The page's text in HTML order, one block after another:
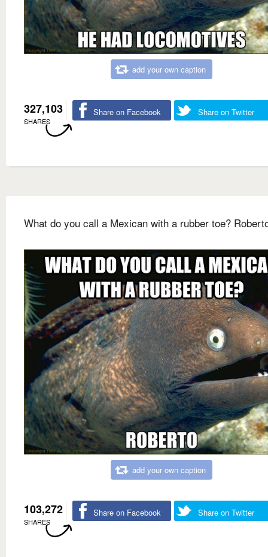
add your own caption
327,103
SHARES
Share on Facebook Share on Twitter
What do you call a Mexican with a rubber toe?
add your own caption
103,272
SHARES
Share on Facebook Share on Twitter